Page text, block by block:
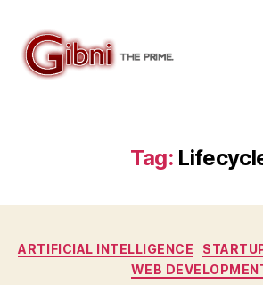
Tag:
ARTIFICIAL INTELLIGENCE
WEB